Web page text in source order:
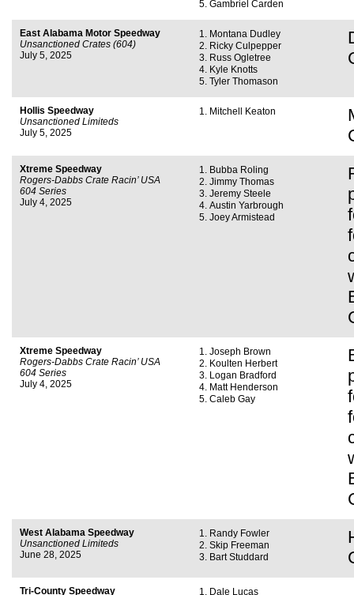
Gambriel Carden
East Alabama Motor Speedway
Unsanctioned Crates (604)
July 5, 2025
Montana Dudley
Ricky Culpepper
Russ Ogletree
Kyle Knotts
Tyler Thomason
Hollis Speedway
Unsanctioned Limiteds
July 5, 2025
Mitchell Keaton
Xtreme Speedway
Rogers-Dabbs Crate Racin’ USA
604 Series
July 4, 2025
Bubba Roling
Jimmy Thomas
Jeremy Steele
Austin Yarbrough
Joey Armistead
Xtreme Speedway
Rogers-Dabbs Crate Racin’ USA
604 Series
July 4, 2025
Joseph Brown
Koulten Herbert
Logan Bradford
Matt Henderson
Caleb Gay
West Alabama Speedway
Unsanctioned Limiteds
June 28, 2025
Randy Fowler
Skip Freeman
Bart Studdard
Tri-County Speedway Dale Lucas